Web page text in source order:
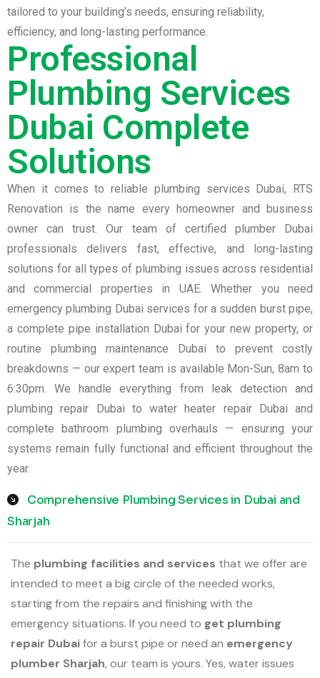
tailored to your building’s needs, ensuring reliability,
efficiency, and long-lasting performance.
Professional
Plumbing Services
Dubai Complete
Solutions
When it comes to reliable plumbing services Dubai, RTS
Renovation is the name every homeowner and business
owner can trust. Our team of certified plumber Dubai
professionals delivers fast, effective, and long-lasting
solutions for all types of plumbing issues across residential
and commercial properties in UAE. Whether you need
emergency plumbing Dubai services for a sudden burst pipe,
a complete pipe installation Dubai for your new property, or
routine plumbing maintenance Dubai to prevent costly
breakdowns — our expert team is available Mon-Sun, 8am to
6:30pm. We handle everything from leak detection and
plumbing repair Dubai to water heater repair Dubai and
complete bathroom plumbing overhauls — ensuring your
systems remain fully functional and efficient throughout the
year.
Comprehensive Plumbing Services in Dubai and
Sharjah
The plumbing facilities and services that we offer are
intended to meet a big circle of the needed works,
starting from the repairs and finishing with the
emergency situations. If you need to get plumbing
repair Dubaifor a burst pipe or need an emergency
plumber Sharjah, our team is yours. Yes, water issues